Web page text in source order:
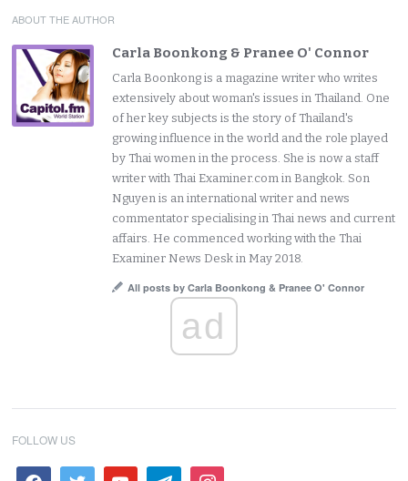
ABOUT THE AUTHOR
Carla Boonkong & Pranee O' Connor
Carla Boonkong is a magazine writer who writes
extensively about woman's issues in Thailand. One
of her key subjects is the story of Thailand's
growing influence in the world and the role played
by Thai women in the process. She is now a staff
writer with Thai Examiner.com in Bangkok. Son
Nguyen is an international writer and news
commentator specialising in Thai news and current
affairs. He commenced working with the Thai
Examiner News Desk in May 2018.
All posts by Carla Boonkong & Pranee O' Connor
ad
FOLLOW US